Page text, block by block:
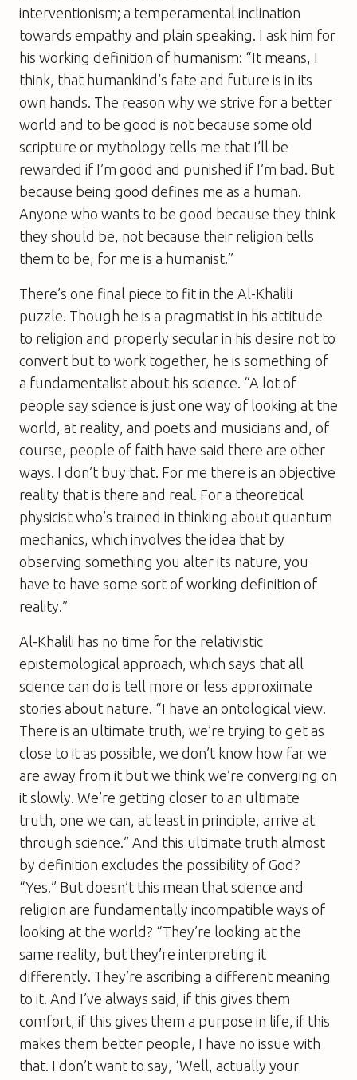
interventionism; a temperamental inclination
towards empathy and plain speaking. I ask him for
his working definition of humanism: “It means, I
think, that humankind’s fate and future is in its
own hands. The reason why we strive for a better
world and to be good is not because some old
scripture or mythology tells me that I’ll be
rewarded if I’m good and punished if I’m bad. But
because being good defines me as a human.
Anyone who wants to be good because they think
they should be, not because their religion tells
them to be, for me is a humanist.”
There’s one final piece to fit in the Al-Khalili
puzzle. Though he is a pragmatist in his attitude
to religion and properly secular in his desire not to
convert but to work together, he is something of
a fundamentalist about his science. “A lot of
people say science is just one way of looking at the
world, at reality, and poets and musicians and, of
course, people of faith have said there are other
ways. I don’t buy that. For me there is an objective
reality that is there and real. For a theoretical
physicist who’s trained in thinking about quantum
mechanics, which involves the idea that by
observing something you alter its nature, you
have to have some sort of working definition of
reality.”
Al-Khalili has no time for the relativistic
epistemological approach, which says that all
science can do is tell more or less approximate
stories about nature. “I have an ontological view.
There is an ultimate truth, we’re trying to get as
close to it as possible, we don’t know how far we
are away from it but we think we’re converging on
it slowly. We’re getting closer to an ultimate
truth, one we can, at least in principle, arrive at
through science.” And this ultimate truth almost
by definition excludes the possibility of God?
“Yes.” But doesn’t this mean that science and
religion are fundamentally incompatible ways of
looking at the world? “They’re looking at the
same reality, but they’re interpreting it
differently. They’re ascribing a different meaning
to it. And I’ve always said, if this gives them
comfort, if this gives them a purpose in life, if this
makes them better people, I have no issue with
that. I don’t want to say, ‘Well, actually your